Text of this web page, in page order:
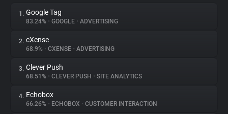
About
Trackers
1. Google Tag
83.24% • GOOGLE • ADVERTISING
2. cXense
68.9% • CXENSE • ADVERTISING
3. Clever Push
68.51% • CLEVER PUSH • SITE ANALYTICS
4. Echobox
66.26% • ECHOBOX • CUSTOMER INTERACTION